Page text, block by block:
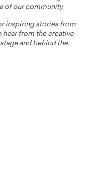
of our community.
inspiring stories from
hear from the creative
and behind the